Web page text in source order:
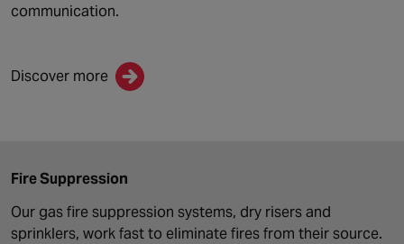
communication.
Discover more
Fire Suppression
Our gas fire suppression systems, dry risers and
sprinklers, work fast to eliminate fires from their source.